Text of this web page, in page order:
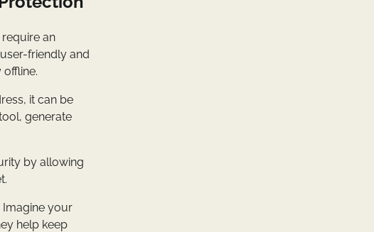
an
friendly and
it can be
generate
by allowing
Imagine your
help keep